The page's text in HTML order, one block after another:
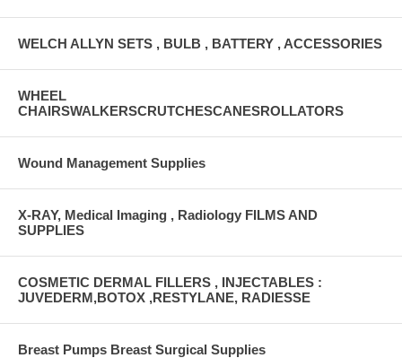
WELCH ALLYN SETS , BULB , BATTERY , ACCESSORIES
WHEEL
CHAIRSWALKERSCRUTCHESCANESROLLATORS
Wound Management Supplies
X-RAY, Medical Imaging , Radiology FILMS AND
SUPPLIES
COSMETIC DERMAL FILLERS , INJECTABLES :
JUVEDERM,BOTOX ,RESTYLANE, RADIESSE
Breast Pumps Breast Surgical Supplies